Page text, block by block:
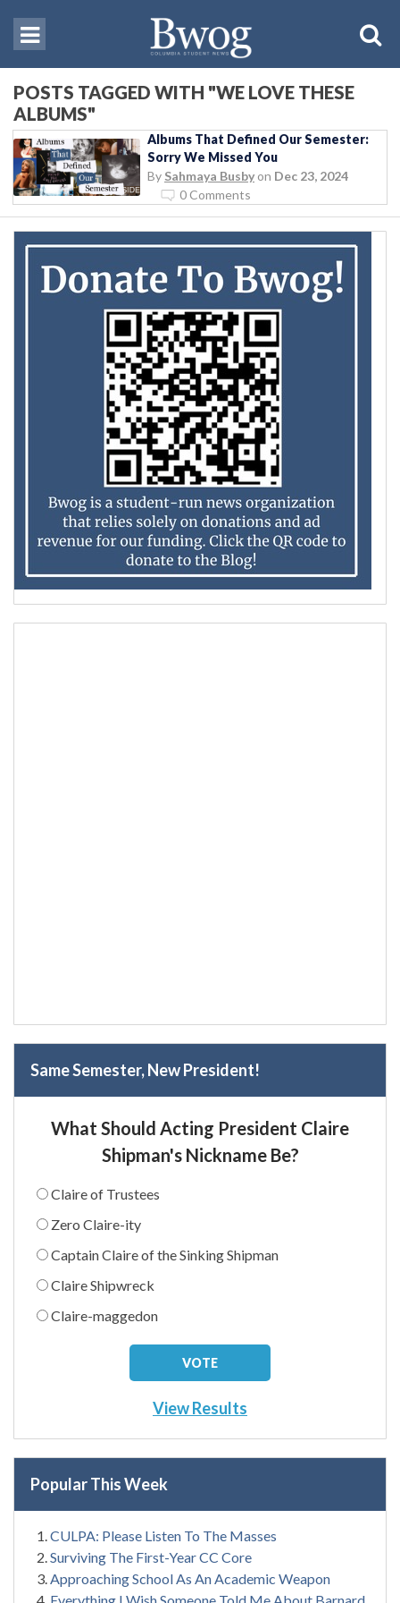
POSTS TAGGED WITH "WE LOVE THESE
ALBUMS"
Albums That Defined Our Semester:
Sorry We Missed You
By Sahmaya Busby on Dec 23, 2024
0 Comments
Same Semester, New President!
What Should Acting President Claire
Shipman's Nickname Be?
Claire of Trustees
Zero Claire-ity
Captain Claire of the Sinking Shipman
Claire Shipwreck
Claire-maggedon
View Results
Popular This Week
CULPA: Please Listen To The Masses
Surviving The First-Year CC Core
Approaching School As An Academic Weapon